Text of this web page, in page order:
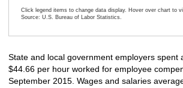
Click legend items to change data display. Hover over chart to
Source: U.S. Bureau of Labor Statistics.
State and local government employers spent
$44.66 per hour worked for employee
September 2015. Wages and salaries